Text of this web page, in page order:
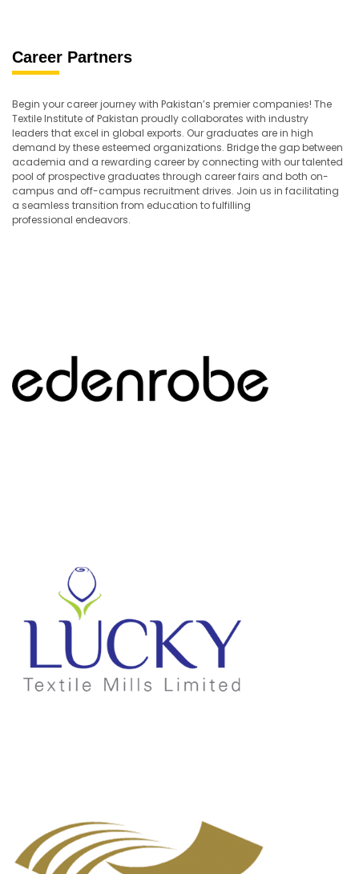
Career Partners
Begin your career journey with Pakistan’s premier companies! The
Textile Institute of Pakistan proudly collaborates with industry
leaders that excel in global exports. Our graduates are in high
demand by these esteemed organizations. Bridge the gap between
academia and a rewarding career by connecting with our talented
pool of prospective graduates through career fairs and both on-
campus and off-campus recruitment drives. Join us in facilitating
a seamless transition from education to fulfilling
professional endeavors.